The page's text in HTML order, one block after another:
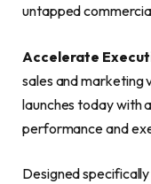
untapped
Accelerate
sales and marketing
launches today with
performance and
Designed